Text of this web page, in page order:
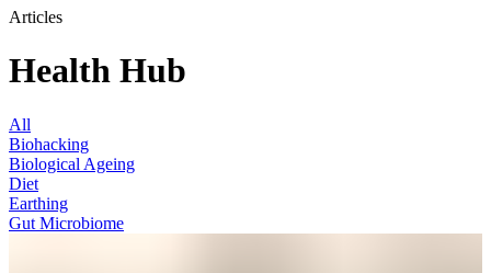
Articles
Health Hub
All
Biohacking
Biological Ageing
Diet
Earthing
Gut Microbiome